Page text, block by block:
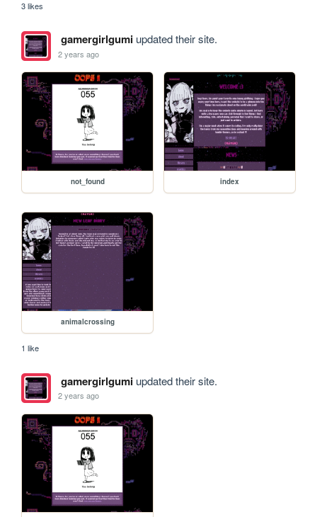
3 likes
gamergirlgumiupdated their site.
2 years ago
not_found index
animalcrossing
1 like
gamergirlgumiupdated their site.
2 years ago